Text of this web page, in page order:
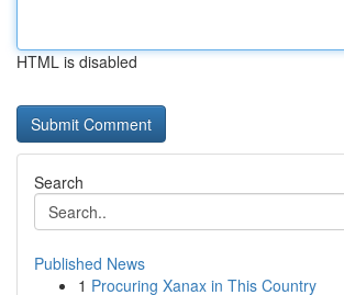
HTML is disabled
Search
Published News
1 Procuring Xanax in This Country